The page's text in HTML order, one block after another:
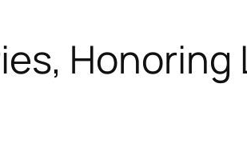
Honoring